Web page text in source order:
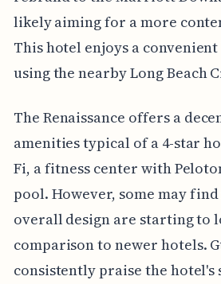
likely aiming for a more
This hotel enjoys a
using the nearby Long Beach
The Renaissance offers a
amenities typical of a 4-star
Fi, a fitness center with
pool. However, some may
overall design are starting to
comparison to newer hotels.
consistently praise the hotel's